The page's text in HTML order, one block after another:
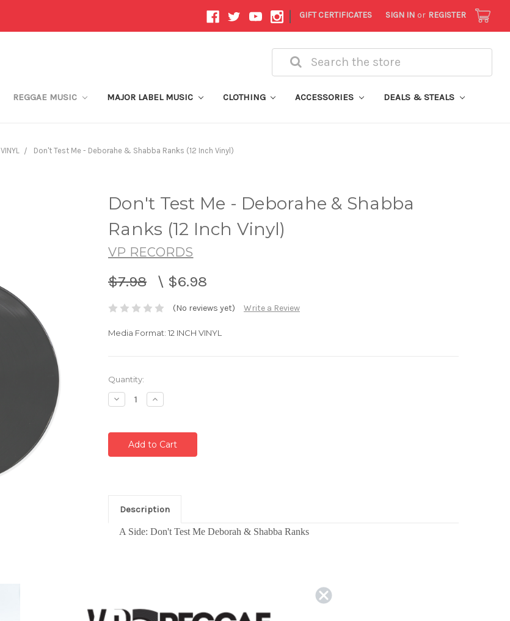
| GIFT CERTIFICATES SIGN IN or REGISTER
Search
REGGAE MUSIC MAJOR LABEL MUSIC CLOTHING ACCESSORIES DEALS & STEALS
VINYL Don't Test Me - Deborahe & Shabba Ranks (12 Inch Vinyl)
Don't Test Me - Deborahe & Shabba
Ranks (12 Inch Vinyl)
VP RECORDS
$7.98 \ $6.98
(No reviews yet) Write a Review
Media Format: 12 INCH VINYL
Current
Stock:
Quantity:
Decrease
Quantity:
Increase
Quantity:
Description
A Side: Don't Test Me Deborah & Shabba Ranks